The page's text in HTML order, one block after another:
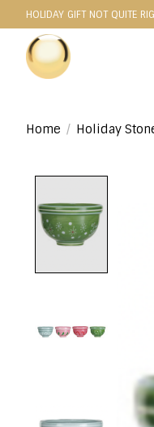
HOLIDAY GIFT NOT QUITE
Home / Holiday